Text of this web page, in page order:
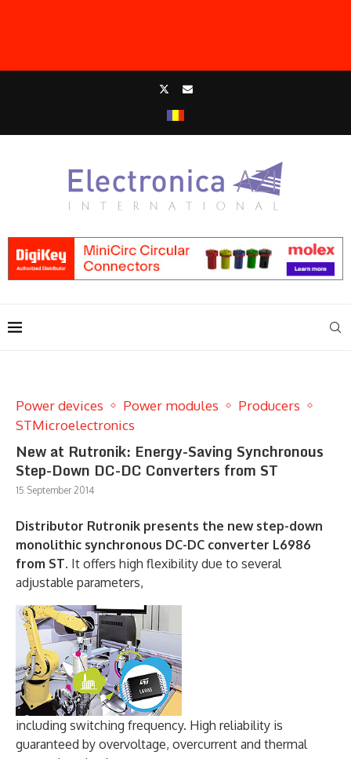
Power devices Power modules
Producers
STMicroelectronics
New at Rutronik: Energy-Saving Synchronous
Step-Down DC-DC Converters from ST
15 September 2014
Distributor Rutronik presents the new step-down
monolithic synchronous DC-DC converter L6986
from ST. It offers high flexibility due to several
adjustable parameters,
including switching frequency. High reliability is
guaranteed by overvoltage, overcurrent and thermal